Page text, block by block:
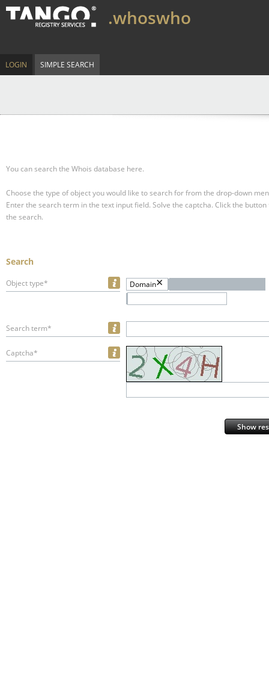
.whoswho
LOGIN SIMPLE SEARCH
You can search the Whois database here.
Choose the type of object you would like to search for from the drop-down
Enter the search term in the text input field. Solve the captcha. Click the
the search.
Search
Object type* Domain
Search term*
Captcha*